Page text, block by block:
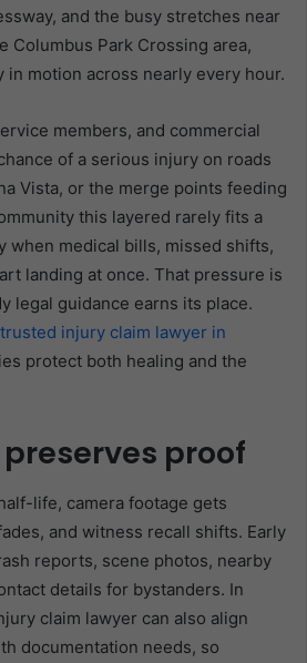
and the busy stretches near
Columbus Park Crossing area,
in motion across nearly every hour.
members, and commercial
of a serious injury on roads
Vista, or the merge points feeding
this layered rarely fits a
when medical bills, missed shifts,
landing at once. That pressure is
legal guidance earns its place.
trusted injury claim lawyer in
protect both healing and the
proof
life, camera footage gets
and witness recall shifts. Early
reports, scene photos, nearby
details for bystanders. In
claim lawyer can also align
documentation needs, so